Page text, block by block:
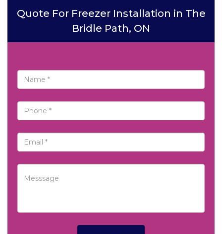
Quote For Freezer Installation in The
Bridle Path, ON